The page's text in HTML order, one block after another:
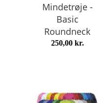
Mindetrøje -
Basic
Roundneck
250,00 kr.